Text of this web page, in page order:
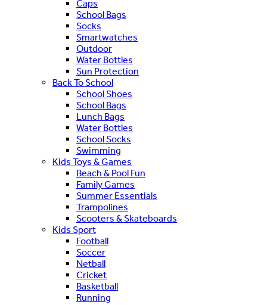
Caps
School Bags
Socks
Smartwatches
Outdoor
Water Bottles
Sun Protection
Back To School
School Shoes
School Bags
Lunch Bags
Water Bottles
School Socks
Swimming
Kids Toys & Games
Beach & Pool Fun
Family Games
Summer Essentials
Trampolines
Scooters & Skateboards
Kids Sport
Football
Soccer
Netball
Cricket
Basketball
Running